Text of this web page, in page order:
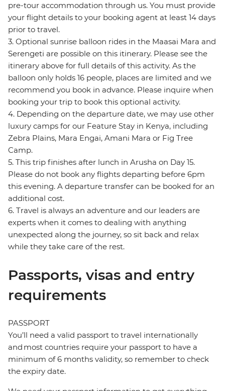
pre-tour accommodation through us. You must provide
your flight details to your booking agent at least 14 days
prior to travel.
3. Optional sunrise balloon rides in the Maasai Mara and
Serengeti are possible on this itinerary. Please see the
itinerary above for full details of this activity. As the
balloon only holds 16 people, places are limited and we
recommend you book in advance. Please inquire when
booking your trip to book this optional activity.
4. Depending on the departure date, we may use other
luxury camps for our Feature Stay in Kenya, including
Zebra Plains, Mara Engai, Amani Mara or Fig Tree
Camp.
5. This trip finishes after lunch in Arusha on Day 15.
Please do not book any flights departing before 6pm
this evening. A departure transfer can be booked for an
additional cost.
6. Travel is always an adventure and our leaders are
experts when it comes to dealing with anything
unexpected along the journey, so sit back and relax
while they take care of the rest.
Passports, visas and entry
requirements
PASSPORT
You’ll need a valid passport to travel internationally
and most countries require your passport to have a
minimum of 6 months validity, so remember to check
the expiry date.